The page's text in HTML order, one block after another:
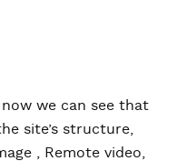
we can see that
site’s structure,
, Remote video,